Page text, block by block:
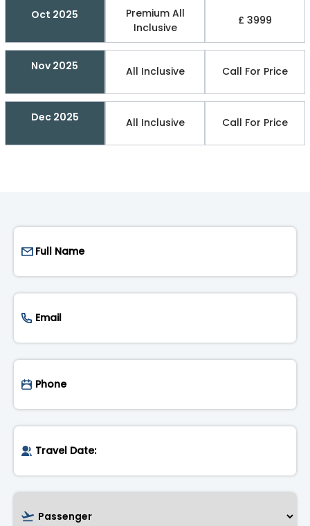
Oct 2025
Premium All
Inclusive
£ 3999
Nov 2025 All Inclusive Call For Price
Dec 2025 All Inclusive Call For Price